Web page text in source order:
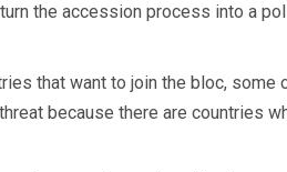
the accession process into a
that want to join the bloc, some
because there are countries